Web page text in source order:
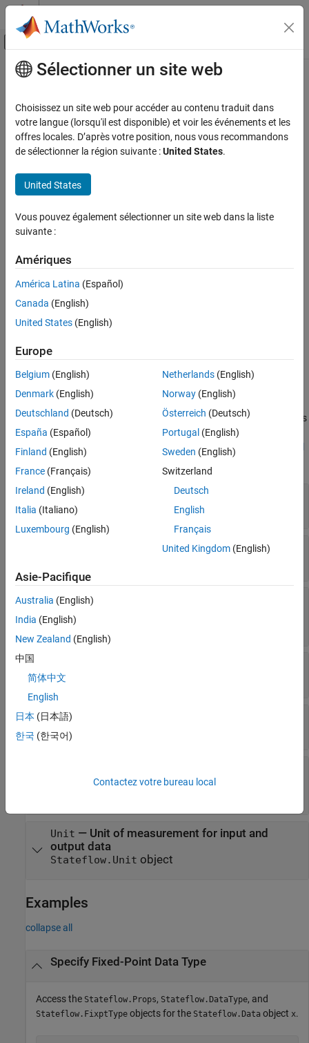
Passer au contenu
Activer/désactiver l'affichage du menu
Accueil de la documentation
Stateflow
Chart Programming
Stateflow Programmatic Interface
Stateflow.DataProps
Description
Properties
Version History
See Also
Contenu principal
Stateflow.DataProps
Data specification properties for data and messages
expand all in page
Description
for a data object or message.
object. To access the Stateflow.DataProps
property for the
expand all
Stateflow
API objects have properties that correspond to the
property, use dot notation. To access or modify multiple properties
for multiple API objects, use the
getand setfunctions,
respectively. For more information, see
Modify Properties and Call
Type— Data type properties
Stateflow.DataType object
Array properties
Complexity
accepts complex values
"Off"
""(default) |
Range
Stateflow.DataRange
resolves toSimulink.Signalobject
Unit — Unit of measurement for input and
output data
Stateflow.Unit object
Examples
collapse all
Specify Fixed-Point Data Type
Access the Stateflow.Props, Stateflow.DataType, and
Stateflow.FixptType objects for the Stateflow.Data object x.
Sélectionner un site web
Choisissez un site web pour accéder au contenu traduit dans
votre langue (lorsqu'il est disponible) et voir les événements et les
offres locales. D’après votre position, nous vous recommandons
de sélectionner la région suivante :United States.
United States
Vous pouvez également sélectionner un site web dans la liste
suivante :
Amériques
América Latina (Español)
Canada (English)
United States (English)
Europe
Belgium (English)
Denmark (English)
Deutschland (Deutsch)
España (Español)
Finland (English)
France (Français)
Ireland (English)
Italia (Italiano)
Luxembourg (English)
Netherlands(English)
Norway(English)
Österreich (Deutsch)
Portugal (English)
Sweden (English)
Switzerland
Deutsch
English
Français
United Kingdom(English)
Asie-Pacifique
Australia (English)
India (English)
New Zealand (English)
中国
简体中文
English
日本 (日本語)
한국 (한국어)
Contactez votre bureau local